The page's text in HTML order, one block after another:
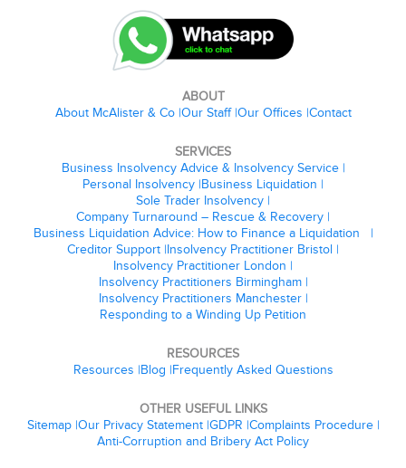
ABOUT
About McAlister & Co Our Staff Our Offices Contact
SERVICES
Business Insolvency Advice & Insolvency Service
Personal Insolvency Business Liquidation
Sole Trader Insolvency
Company Turnaround – Rescue & Recovery
Business Liquidation Advice: How to Finance a Liquidation
Creditor Support Insolvency Practitioner Bristol
Insolvency Practitioner London
Insolvency Practitioners Birmingham
Insolvency Practitioners Manchester
Responding to a Winding Up Petition
RESOURCES
Resources Blog Frequently Asked Questions
OTHER USEFUL LINKS
Sitemap Our Privacy Statement GDPR Complaints Procedure
Anti-Corruption and Bribery Act Policy